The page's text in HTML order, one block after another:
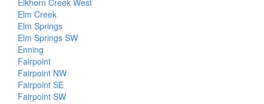
Elkhorn Creek West
Elm Creek
Elm Springs
Elm Springs SW
Enning
Fairpoint
Fairpoint NW
Fairpoint SE
Fairpoint SW